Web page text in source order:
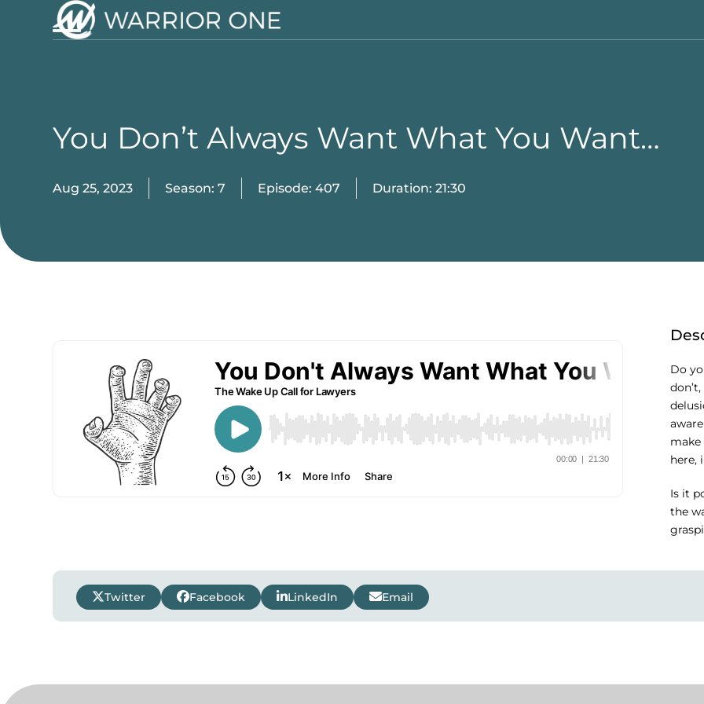
You Don’t Always Want What You Want…
Aug 25, 2023 Season: 7 Episode: 407 Duration: 21:30
Do
make
here,
Is it
the
Twitter Facebook LinkedIn Email